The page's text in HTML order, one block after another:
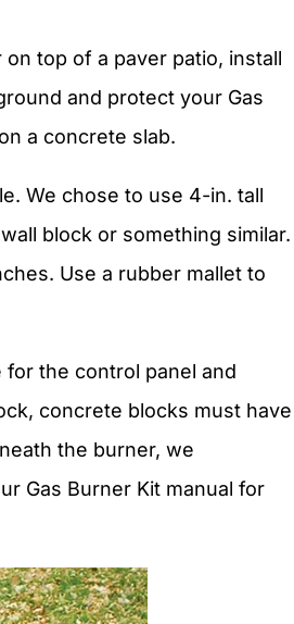
top of a paver patio, install
and protect your Gas
a concrete slab.
We chose to use 4-in. tall
block or something similar.
Use a rubber mallet to
the control panel and
concrete blocks must have
the burner, we
Gas Burner Kit manual for